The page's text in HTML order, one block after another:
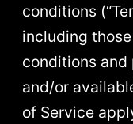
conditions
including
conditions and
and/or
of Service